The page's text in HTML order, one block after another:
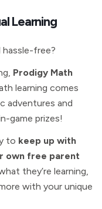
Learning
hassle-free?
Prodigy Math
learning comes
adventures and
game prizes!
to keep up with
own free parent
they’re learning,
with your unique